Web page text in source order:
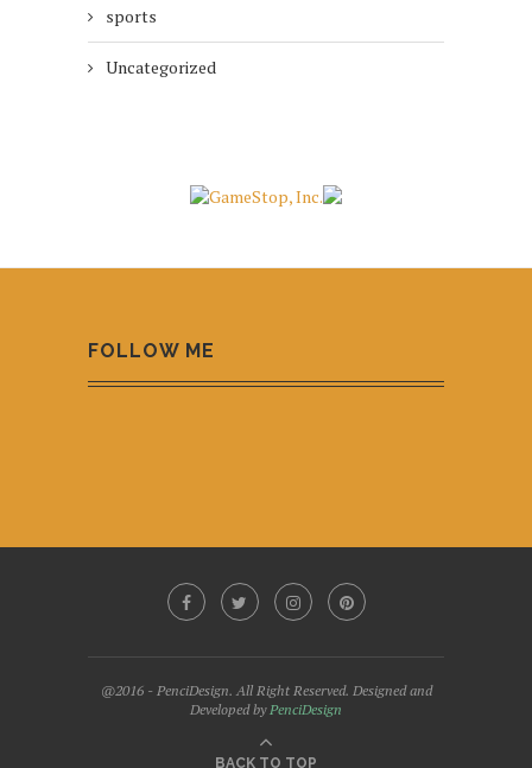
sports
Uncategorized
FOLLOW ME
@2016 - PenciDesign. All Right Reserved. Designed and
Developed byPenciDesign
BACK TO TOP